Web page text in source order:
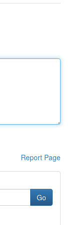
Report Page
Go